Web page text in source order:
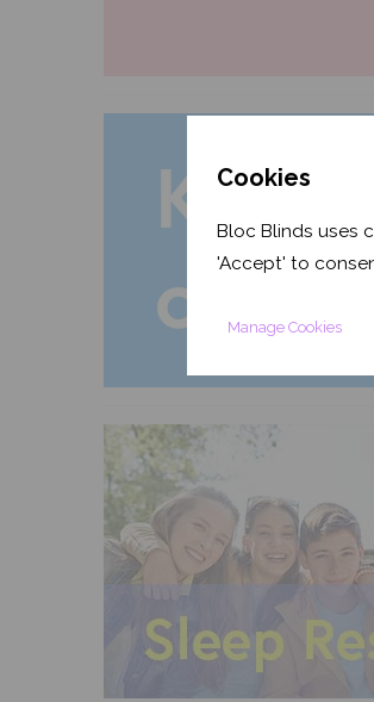
Cookies
Bloc Blinds uses
'Accept' to
Manage Cookies